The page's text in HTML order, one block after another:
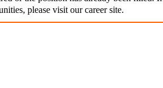
please visit our career site.